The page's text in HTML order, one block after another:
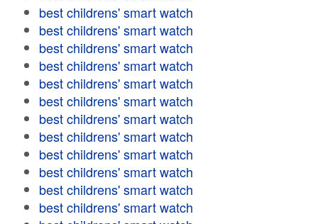
best childrens' smart watch
best childrens' smart watch
best childrens' smart watch
best childrens' smart watch
best childrens' smart watch
best childrens' smart watch
best childrens' smart watch
best childrens' smart watch
best childrens' smart watch
best childrens' smart watch
best childrens' smart watch
best childrens' smart watch